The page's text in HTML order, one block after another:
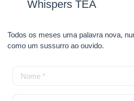
Whispers TEA
Todos os meses uma palavra nova,
como um sussurro ao ouvido.